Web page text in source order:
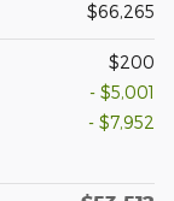
$66,265
$200
- $5,001
- $7,952